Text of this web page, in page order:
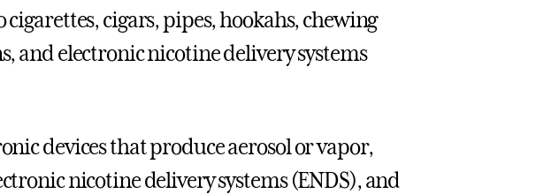
cigars, pipes, hookahs, chewing
and electronic nicotine delivery systems
devices that produce aerosol or vapor,
nicotine delivery systems (ENDS), and